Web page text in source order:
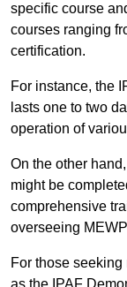
specific course
courses ranging
certification.
For instance, the
lasts one to two
operation of
On the other
might be
comprehensive
overseeing
For those